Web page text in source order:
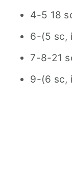
4-5 18
6-(5 sc,
7-8-21
9-(6 sc,